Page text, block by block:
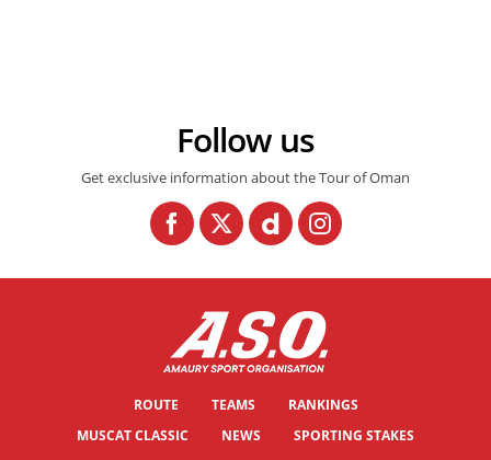
Follow us
Get exclusive information about the Tour of Oman
ROUTE TEAMS
RANKINGS
MUSCAT CLASSIC
NEWS
SPORTING STAKES